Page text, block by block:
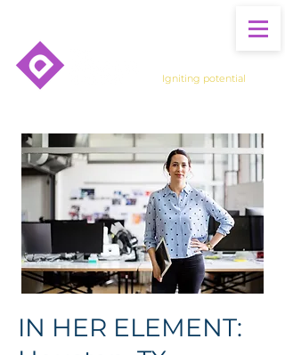
Igniting potential
IN HER ELEMENT: